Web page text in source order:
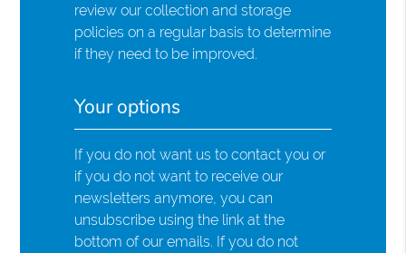
review our collection and storage
policies on a regular basis to determine
if they need to be improved.
Your options
If you do not want us to contact you or
if you do not want to receive our
newsletters anymore, you can
unsubscribe using the link at the
bottom of our emails. If you do not